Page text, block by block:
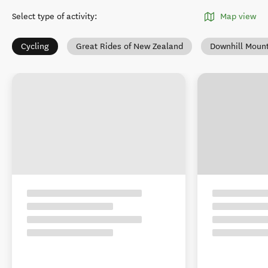
Select type of activity: Map view
Cycling Great Rides of New Zealand Downhill